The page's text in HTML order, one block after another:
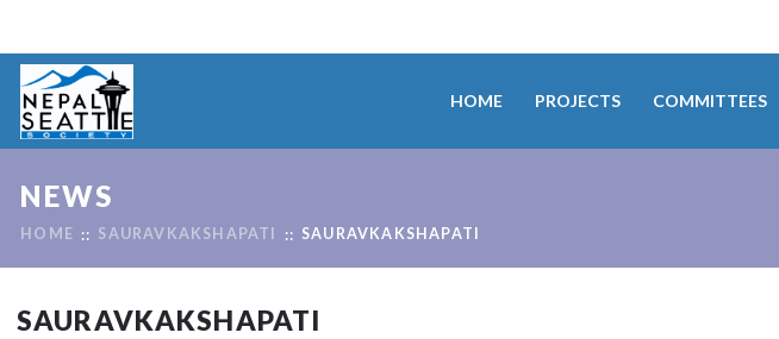
HOME PROJECTS COMMITTEES
NEWS
HOME SAURAVKAKSHAPATI SAURAVKAKSHAPATI
SAURAVKAKSHAPATI